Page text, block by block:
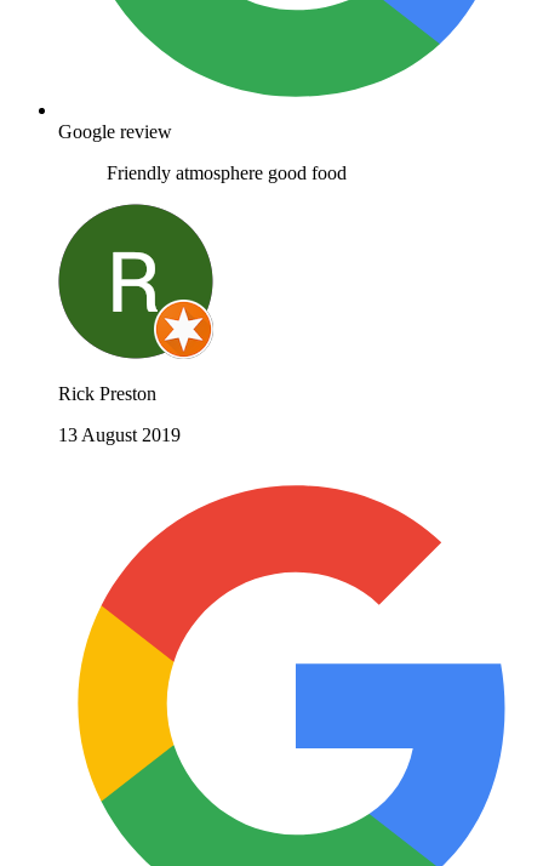
Google review
Friendly atmosphere good food
Rick Preston
13 August 2019